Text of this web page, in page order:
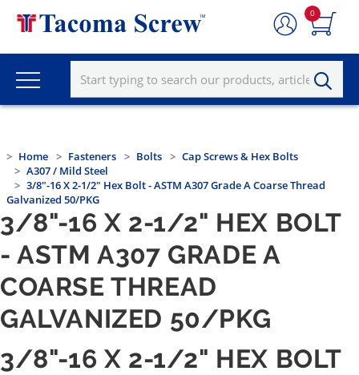
0
Home Fasteners Bolts
Cap Screws & Hex Bolts
A307 / Mild Steel
3/8"-16 X 2-1/2" Hex Bolt - ASTM A307 Grade A Coarse Thread
Galvanized 50/PKG
3/8"-16 X 2-1/2" HEX BOLT
- ASTM A307 GRADE A
COARSE THREAD
GALVANIZED 50/PKG
3/8"-16 X 2-1/2" HEX BOLT